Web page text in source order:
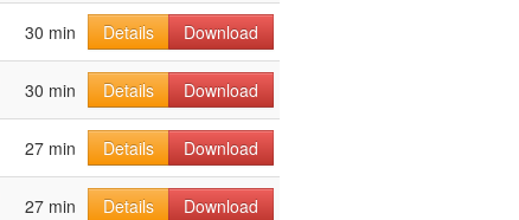
30 min Details Download
30 min Details
Download
27 min Details
Download
27 min Details Download